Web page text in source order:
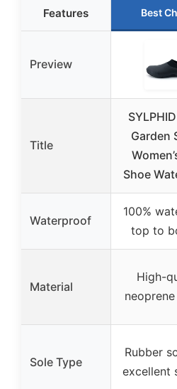
Features Best
Preview
Title
Garden
Shoe
Waterproof
100%
top to
Material
High-
Sole Type
Rubber
excellent